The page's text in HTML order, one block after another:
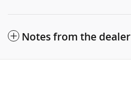
Notes from the dealer